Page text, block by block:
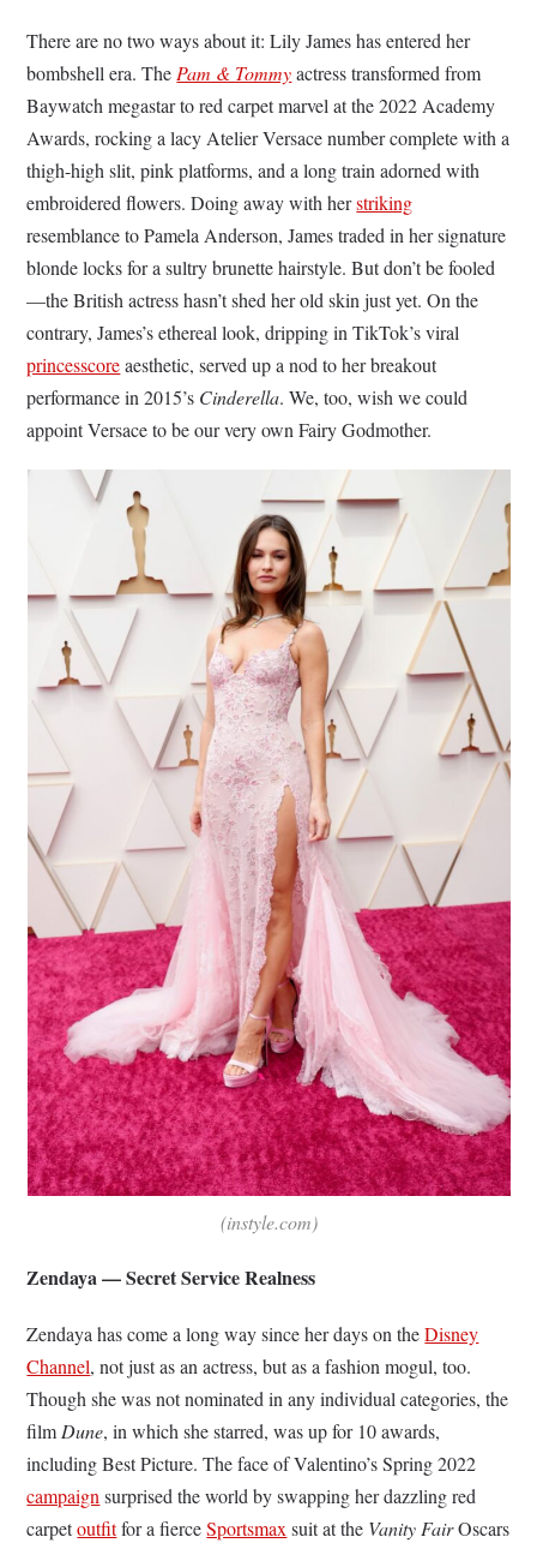
There are no two ways about it: Lily James has entered her
bombshell era. ThePam & Tommyactress transformed from
Baywatch megastar to red carpet marvel at the 2022 Academy
Awards, rocking a lacy Atelier Versace number complete with a
thigh-high slit, pink platforms, and a long train adorned with
embroidered flowers. Doing away with herstriking
resemblance to Pamela Anderson, James traded in her signature
blonde locks for a sultry brunette hairstyle. But don’t be fooled
—the British actress hasn’t shed her old skin just yet. On the
contrary, James’s ethereal look, dripping in TikTok’s viral
princesscoreaesthetic, served up a nod to her breakout
performance in 2015’s Cinderella. We, too, wish we could
appoint Versace to be our very own Fairy Godmother.
(instyle.com)
Zendaya — Secret Service Realness
Zendaya has come a long way since her days on theDisney
Channel, not just as an actress, but as a fashion mogul, too.
Though she was not nominated in any individual categories, the
filmDune, in which she starred, was up for 10 awards,
including Best Picture. The face of Valentino’s Spring 2022
campaignsurprised the world by swapping her dazzling red
carpetoutfitfor a fierceSportsmaxsuit at the Vanity FairOscars